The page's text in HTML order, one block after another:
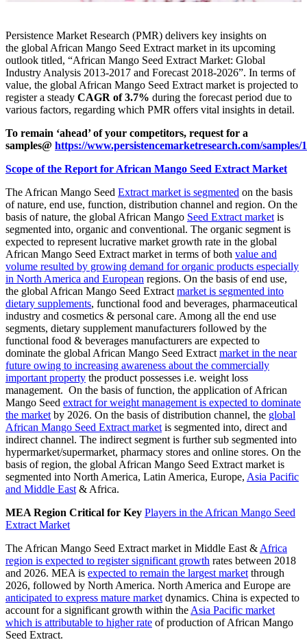
Persistence Market Research (PMR) delivers key insights on
the global African Mango Seed Extract market in its upcoming
outlook titled, “African Mango Seed Extract Market: Global
Industry Analysis 2013-2017 and Forecast 2018-2026”. In terms of
value, the global African Mango Seed Extract market is projected to
register a steady CAGR of 3.7% during the forecast period due to
various factors, regarding which PMR offers vital insights in detail.
To remain ‘ahead’ of your competitors, request for a
samples@ https://www.persistencemarketresearch.com/samples/
Scope of the Report for African Mango Seed Extract Market
The African Mango Seed Extract market is segmented on the basis
of nature, end use, function, distribution channel and region. On the
basis of nature, the global African Mango Seed Extract marketis
segmented into, organic and conventional. The organic segment is
expected to represent lucrative market growth rate in the global
African Mango Seed Extract market in terms of both value and
volume resulted by growing demand for organic products especially
in North America and European regions. On the basis of end use,
the global African Mango Seed Extractmarket is segmented into
dietary supplements, functional food and beverages, pharmaceutical
industry and cosmetics & personal care. Among all the end use
segments, dietary supplement manufacturers followed by the
functional food & beverages manufacturers are expected to
dominate the global African Mango Seed Extractmarket in the near
future owing to increasing awareness about the commercially
important property the product possesses i.e. weight loss
management. On the basis of function, the application of African
Mango Seed extract for weight management is expected to dominate
the marketby 2026. On the basis of distribution channel, the global
African Mango Seed Extract marketis segmented into, direct and
indirect channel. The indirect segment is further sub segmented into
hypermarket/supermarket, pharmacy stores and online stores. On the
basis of region, the global African Mango Seed Extract market is
segmented into North America, Latin America, Europe, Asia Pacific
and Middle East& Africa.
MEA Region Critical for Key Players in the African Mango Seed
Extract Market
The African Mango Seed Extract market in Middle East &Africa
region is expected to register significant growth rates between 2018
and 2026. MEA is expected to remain the largest marketthrough
2026, followed by North America. North America and Europe are
anticipated to express mature marketdynamics. China is expected to
account for a significant growth within theAsia Pacific market
which is attributable to higher rate of production of African Mango
Seed Extract.